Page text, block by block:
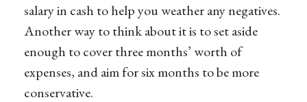
salary in cash to help you weather any negatives.
Another way to think about it is to set aside
enough to cover three months’ worth of
expenses, and aim for six months to be more
conservative.